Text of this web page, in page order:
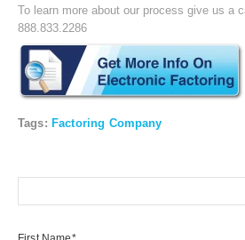
To learn more about our process give us a
888.833.2286
Tags: Factoring Company